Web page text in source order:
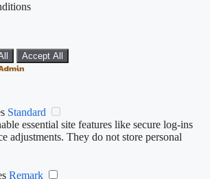
Accept All
Standard
essential site features like secure log-ins
adjustments. They do not store personal
Remark